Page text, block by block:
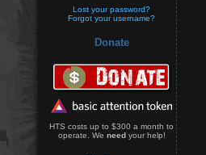
Lost your password?
Forgot your username?
Donate
HTS costs up to $300 a month to
operate. We needyour help!